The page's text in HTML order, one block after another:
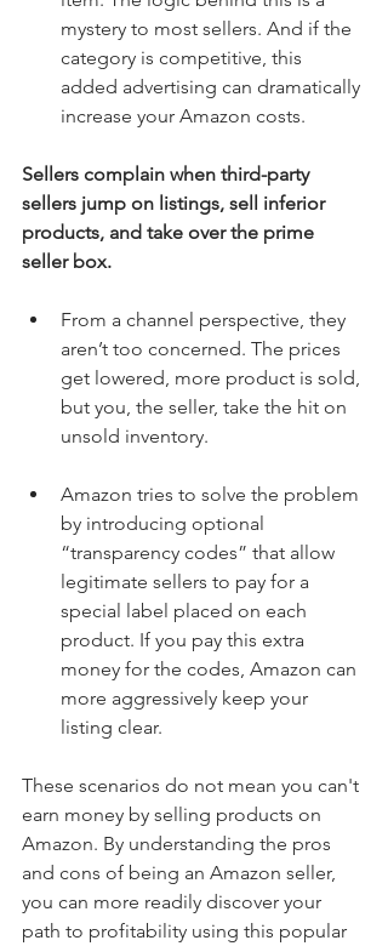
mystery to most sellers. And if the
category is competitive, this
added advertising can dramatically
increase your Amazon costs.
Sellers complain when third-party
sellers jump on listings, sell inferior
products, and take over the prime
seller box.
From a channel perspective, they
aren’t too concerned. The prices
get lowered, more product is sold,
but you, the seller, take the hit on
unsold inventory.
Amazon tries to solve the problem
by introducing optional
“transparency codes” that allow
legitimate sellers to pay for a
special label placed on each
product. If you pay this extra
money for the codes, Amazon can
more aggressively keep your
listing clear.
These scenarios do not mean you can't
earn money by selling products on
Amazon. By understanding the pros
and cons of being an Amazon seller,
you can more readily discover your
path to profitability using this popular